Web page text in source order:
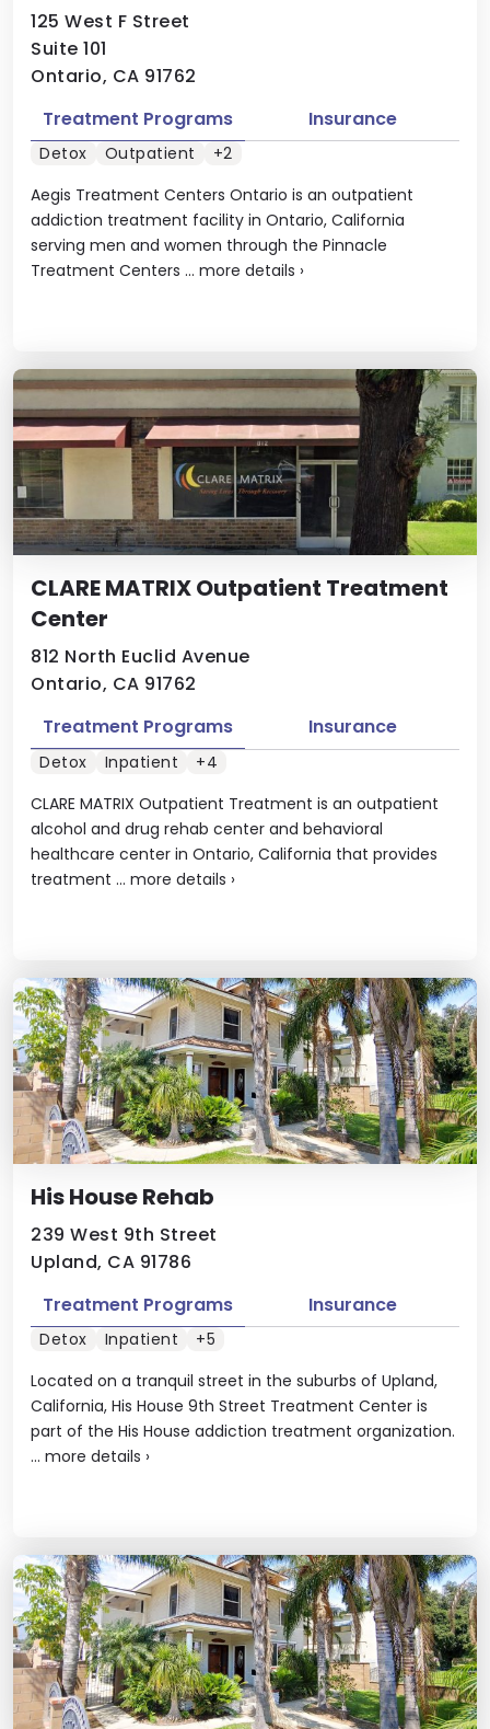
125 West F Street
Suite 101
Ontario, CA 91762
Aegis Treatment Centers Ontario is an outpatient
addiction treatment facility in Ontario, California
serving men and women through the Pinnacle
Treatment Centers ... more details ›
Treatment Programs Insurance
Detox Outpatient +2
CLARE MATRIX Outpatient Treatment
Center
812 North Euclid Avenue
Ontario, CA 91762
CLARE MATRIX Outpatient Treatment is an outpatient
alcohol and drug rehab center and behavioral
healthcare center in Ontario, California that provides
treatment ... more details ›
Treatment Programs Insurance
Detox Inpatient +4
His House Rehab
239 West 9th Street
Upland, CA 91786
Located on a tranquil street in the suburbs of Upland,
California, His House 9th Street Treatment Center is
part of the His House addiction treatment organization.
... more details ›
Treatment Programs Insurance
Detox Inpatient +5